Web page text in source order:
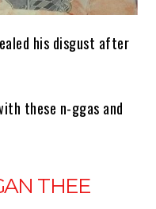
his disgust after
these n-ggas and
THEE